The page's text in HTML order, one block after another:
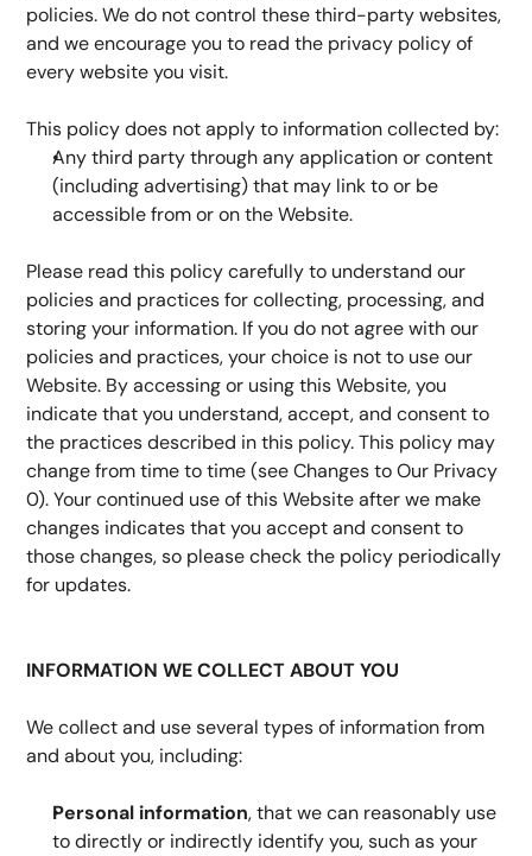
policies. We do not control these third-party websites,
and we encourage you to read the privacy policy of
every website you visit.
This policy does not apply to information collected by:
Any third party through any application or content
(including advertising) that may link to or be
accessible from or on the Website.
Please read this policy carefully to understand our
policies and practices for collecting, processing, and
storing your information. If you do not agree with our
policies and practices, your choice is not to use our
Website. By accessing or using this Website, you
indicate that you understand, accept, and consent to
the practices described in this policy. This policy may
change from time to time (see Changes to Our Privacy
0). Your continued use of this Website after we make
changes indicates that you accept and consent to
those changes, so please check the policy periodically
for updates.
INFORMATION WE COLLECT ABOUT YOU
We collect and use several types of information from
and about you, including:
Personal information, that we can reasonably use
to directly or indirectly identify you, such as your